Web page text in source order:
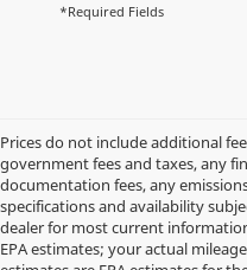
*Required Fields
Prices do not include additional
government fees and taxes, any
documentation fees, any
specifications and availability
dealer for most current
EPA estimates; your actual